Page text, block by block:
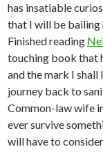
has insatiable
that I will be bailing
Finished reading
touching book that
and the mark I shall
journey back to
Common-law wife
ever survive
will have to